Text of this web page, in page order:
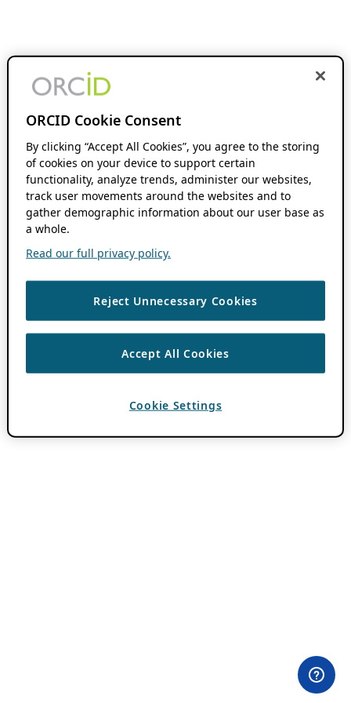
ORCID Cookie Consent
By clicking “Accept All Cookies”, you agree to the storing
of cookies on your device to support certain
functionality, analyze trends, administer our websites,
track user movements around the websites and to
gather demographic information about our user base as
a whole.
Read our full privacy policy.
Reject Unnecessary Cookies
Accept All Cookies
Cookie Settings